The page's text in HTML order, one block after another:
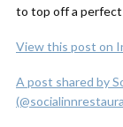
to top off a
View this post on
A post shared by